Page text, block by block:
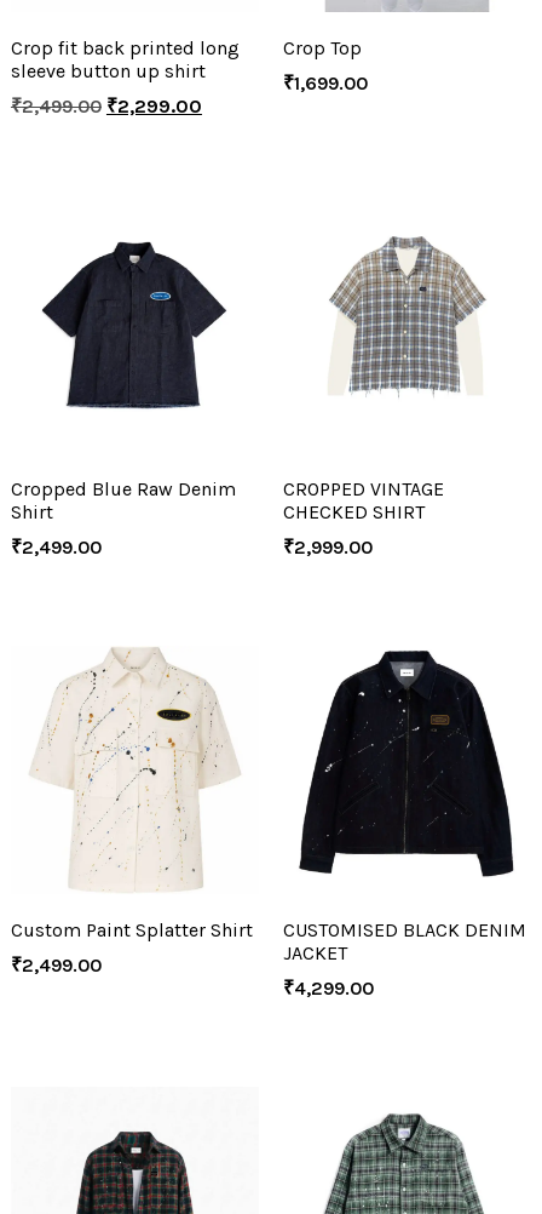
Crop fit back printed long
sleeve button up shirt
₹2,499.00 ₹2,299.00
Crop Top
₹1,699.00
Cropped Blue Raw Denim
Shirt
₹2,499.00
CROPPED VINTAGE
CHECKED SHIRT
₹2,999.00
Custom Paint Splatter Shirt
₹2,499.00
CUSTOMISED BLACK DENIM
JACKET
₹4,299.00